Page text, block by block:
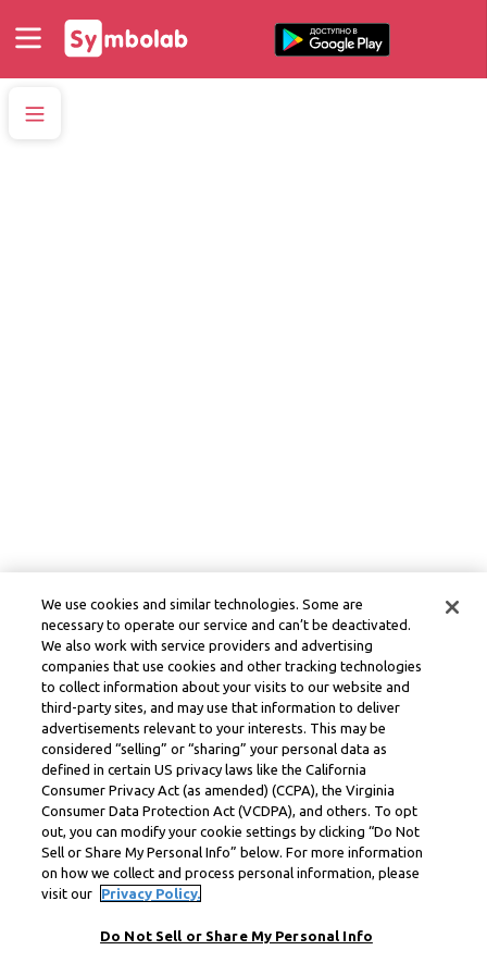
We use cookies and similar technologies. Some are
necessary to operate our service and can’t be deactivated.
We also work with service providers and advertising
companies that use cookies and other tracking technologies
to collect information about your visits to our website and
third-party sites, and may use that information to deliver
advertisements relevant to your interests. This may be
considered “selling” or “sharing” your personal data as
defined in certain US privacy laws like the California
Consumer Privacy Act (as amended) (CCPA), the Virginia
Consumer Data Protection Act (VCDPA), and others. To opt
out, you can modify your cookie settings by clicking “Do Not
Sell or Share My Personal Info” below. For more information
on how we collect and process personal information, please
visit our
Privacy Policy.
Do Not Sell or Share My Personal Info